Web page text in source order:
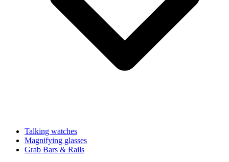
Talking watches
Magnifying glasses
Grab Bars & Rails